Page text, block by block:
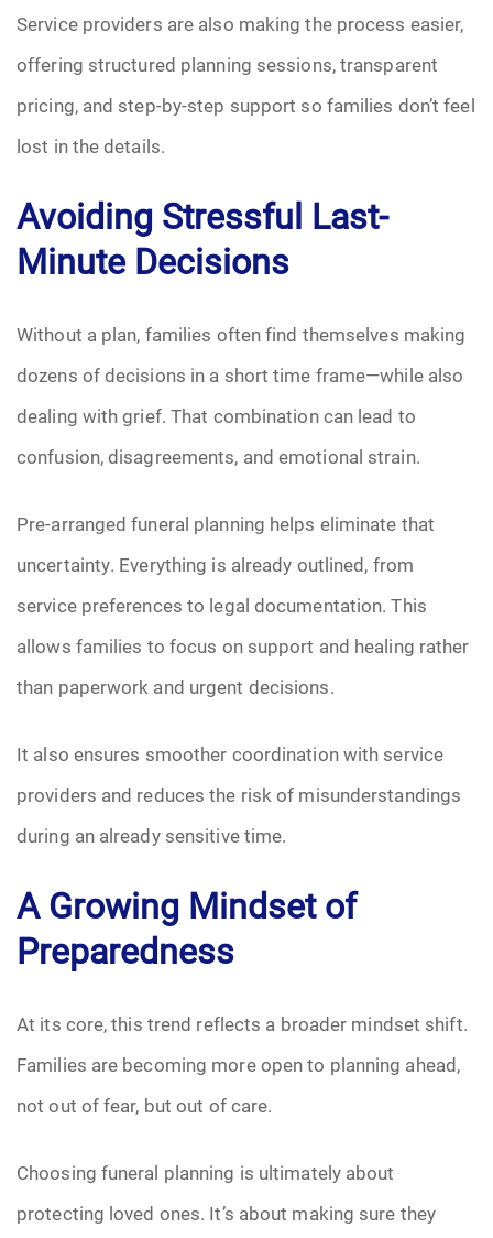
Service providers are also making the process easier,
offering structured planning sessions, transparent
pricing, and step-by-step support so families don’t feel
lost in the details.
Avoiding Stressful Last-
Minute Decisions
Without a plan, families often find themselves making
dozens of decisions in a short time frame—while also
dealing with grief. That combination can lead to
confusion, disagreements, and emotional strain.
Pre-arranged funeral planning helps eliminate that
uncertainty. Everything is already outlined, from
service preferences to legal documentation. This
allows families to focus on support and healing rather
than paperwork and urgent decisions.
It also ensures smoother coordination with service
providers and reduces the risk of misunderstandings
during an already sensitive time.
A Growing Mindset of
Preparedness
At its core, this trend reflects a broader mindset shift.
Families are becoming more open to planning ahead,
not out of fear, but out of care.
Choosing funeral planning is ultimately about
protecting loved ones. It’s about making sure they